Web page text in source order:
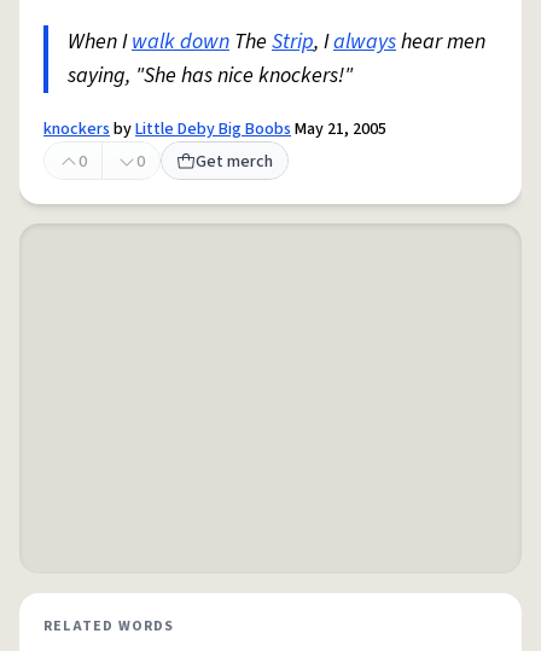
When Iwalk down The Strip, Ialwayshear men
saying, "She has nice knockers!"
knockersbyLittle Deby Big BoobsMay 21, 2005
0
0 Get merch
RELATED WORDS